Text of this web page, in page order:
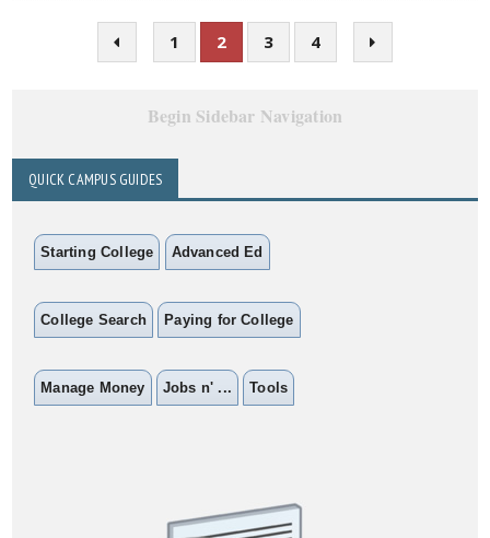
1 2 3 4
Begin Sidebar Navigation
QUICK CAMPUS GUIDES
Starting College Advanced Ed
College Search Paying for College
Manage Money Jobs n' ... Tools